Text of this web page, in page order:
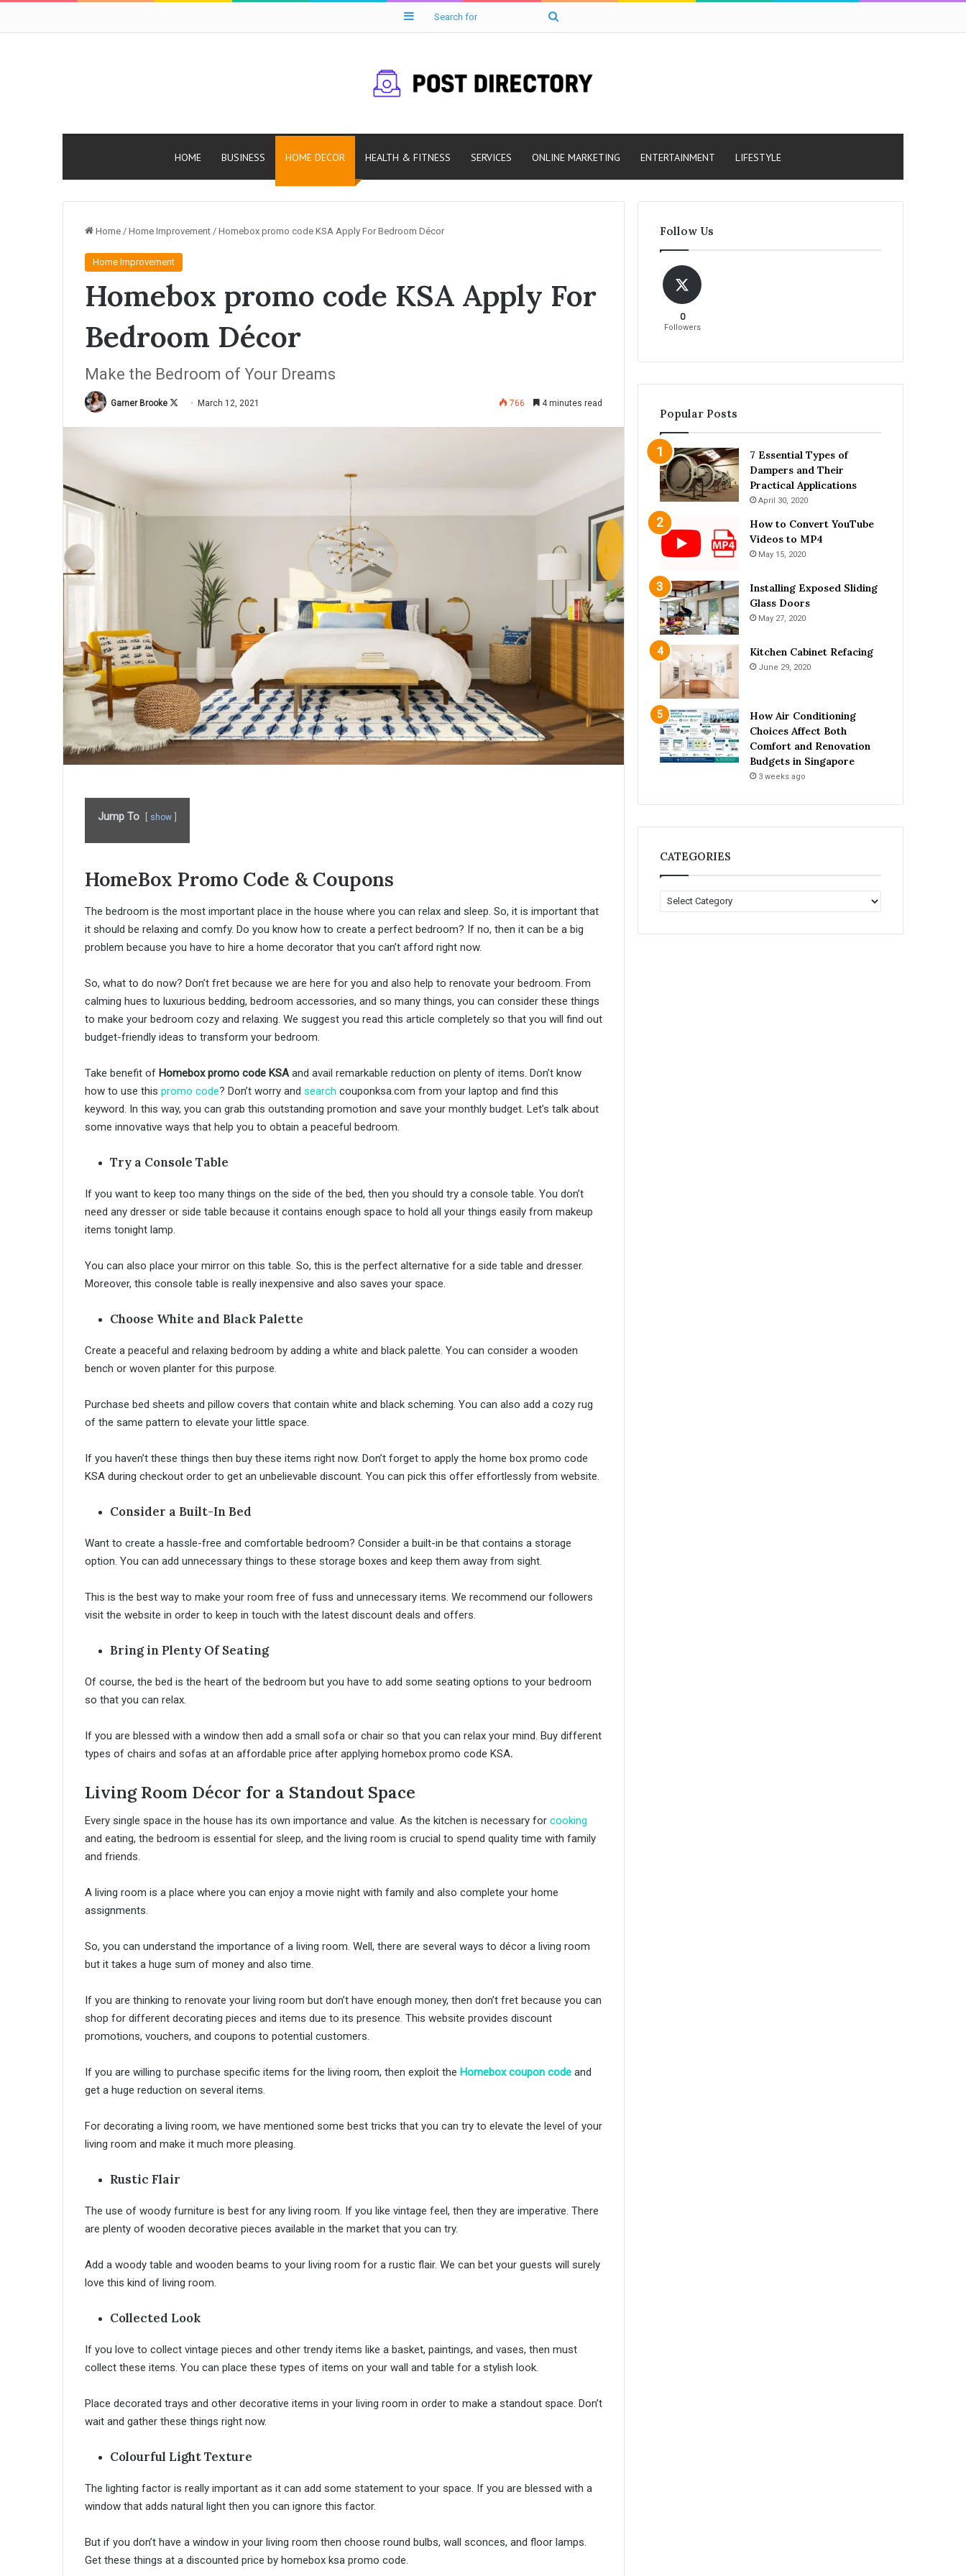
Sidebar
HOME BUSINESS HOME DECOR HEALTH & FITNESS SERVICES ONLINE MARKETING ENTERTAINMENT LIFESTYLE
Home / Home Improvement / Homebox promo code KSA Apply For Bedroom Décor
Home Improvement
Homebox promo code KSA Apply For
Bedroom Décor
Make the Bedroom of Your Dreams
Garner Brooke March 12, 2021 766 4 minutes read
Jump To show
HomeBox Promo Code & Coupons
The bedroom is the most important place in the house where you can relax and sleep. So, it is important that
it should be relaxing and comfy. Do you know how to create a perfect bedroom? If no, then it can be a big
problem because you have to hire a home decorator that you can’t afford right now.
So, what to do now? Don’t fret because we are here for you and also help to renovate your bedroom. From
calming hues to luxurious bedding, bedroom accessories, and so many things, you can consider these things
to make your bedroom cozy and relaxing. We suggest you read this article completely so that you will find out
budget-friendly ideas to transform your bedroom.
Take benefit of Homebox promo code KSAand avail remarkable reduction on plenty of items. Don’t know
how to use this promo code? Don’t worry and search couponksa.com from your laptop and find this
keyword. In this way, you can grab this outstanding promotion and save your monthly budget. Let’s talk about
some innovative ways that help you to obtain a peaceful bedroom.
Try a Console Table
If you want to keep too many things on the side of the bed, then you should try a console table. You don’t
need any dresser or side table because it contains enough space to hold all your things easily from makeup
items tonight lamp.
You can also place your mirror on this table. So, this is the perfect alternative for a side table and dresser.
Moreover, this console table is really inexpensive and also saves your space.
Choose White and Black Palette
Create a peaceful and relaxing bedroom by adding a white and black palette. You can consider a wooden
bench or woven planter for this purpose.
Purchase bed sheets and pillow covers that contain white and black scheming. You can also add a cozy rug
of the same pattern to elevate your little space.
If you haven’t these things then buy these items right now. Don’t forget to apply the home box promo code
KSA during checkout order to get an unbelievable discount. You can pick this offer effortlessly from website.
Consider a Built-In Bed
Want to create a hassle-free and comfortable bedroom? Consider a built-in be that contains a storage
option. You can add unnecessary things to these storage boxes and keep them away from sight.
This is the best way to make your room free of fuss and unnecessary items. We recommend our followers
visit the website in order to keep in touch with the latest discount deals and offers.
Bring in Plenty Of Seating
Of course, the bed is the heart of the bedroom but you have to add some seating options to your bedroom
so that you can relax.
If you are blessed with a window then add a small sofa or chair so that you can relax your mind. Buy different
types of chairs and sofas at an affordable price after applying homebox promo code KSA.
Living Room Décor for a Standout Space
Every single space in the house has its own importance and value. As the kitchen is necessary for cooking
and eating, the bedroom is essential for sleep, and the living room is crucial to spend quality time with family
and friends.
A living room is a place where you can enjoy a movie night with family and also complete your home
assignments.
So, you can understand the importance of a living room. Well, there are several ways to décor a living room
but it takes a huge sum of money and also time.
If you are thinking to renovate your living room but don’t have enough money, then don’t fret because you can
shop for different decorating pieces and items due to its presence. This website provides discount
promotions, vouchers, and coupons to potential customers.
If you are willing to purchase specific items for the living room, then exploit the Homebox coupon code and
get a huge reduction on several items.
For decorating a living room, we have mentioned some best tricks that you can try to elevate the level of your
living room and make it much more pleasing.
Rustic Flair
The use of woody furniture is best for any living room. If you like vintage feel, then they are imperative. There
are plenty of wooden decorative pieces available in the market that you can try.
Add a woody table and wooden beams to your living room for a rustic flair. We can bet your guests will surely
love this kind of living room.
Collected Look
If you love to collect vintage pieces and other trendy items like a basket, paintings, and vases, then must
collect these items. You can place these types of items on your wall and table for a stylish look.
Place decorated trays and other decorative items in your living room in order to make a standout space. Don’t
wait and gather these things right now.
Colourful Light Texture
The lighting factor is really important as it can add some statement to your space. If you are blessed with a
window that adds natural light then you can ignore this factor.
But if you don’t have a window in your living room then choose round bulbs, wall sconces, and floor lamps.
Get these things at a discounted price by homebox ksa promo code.
Follow Us
0
Followers
Popular Posts
7 Essential Types of
Dampers and Their
Practical Applications
April 30, 2020
How to Convert YouTube
Videos to MP4
May 15, 2020
Installing Exposed Sliding
Glass Doors
May 27, 2020
Kitchen Cabinet Refacing
June 29, 2020
How Air Conditioning
Choices Affect Both
Comfort and Renovation
Budgets in Singapore
3 weeks ago
CATEGORIES
A